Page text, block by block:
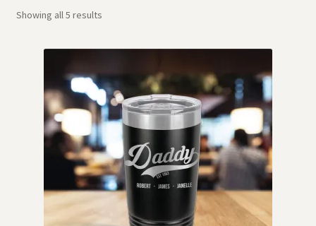
My Account
Checkout
Showing all 5 results